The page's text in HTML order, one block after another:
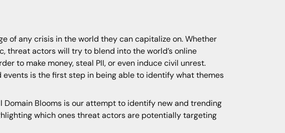
of any crisis in the world they can capitalize on. Whether
threat actors will try to blend into the world’s online
to make money, steal PII, or even induce civil unrest.
is the first step in being able to identify what themes
Blooms is our attempt to identify new and trending
which ones threat actors are potentially targeting